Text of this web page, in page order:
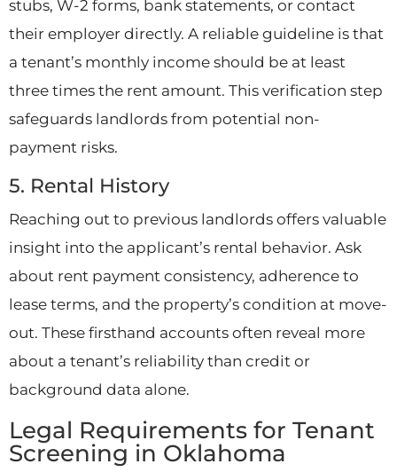
stubs, W-2 forms, bank statements, or contact
their employer directly. A reliable guideline is that
a tenant’s monthly income should be at least
three times the rent amount. This verification step
safeguards landlords from potential non-
payment risks.
5. Rental History
Reaching out to previous landlords offers valuable
insight into the applicant’s rental behavior. Ask
about rent payment consistency, adherence to
lease terms, and the property’s condition at move-
out. These firsthand accounts often reveal more
about a tenant’s reliability than credit or
background data alone.
Legal Requirements for Tenant
Screening in Oklahoma